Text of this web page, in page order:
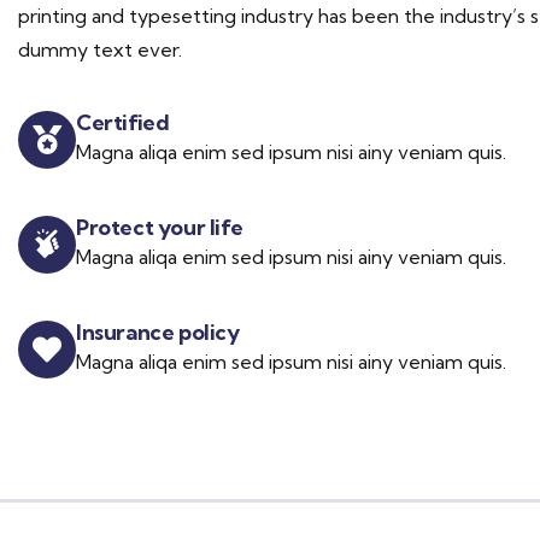
printing and typesetting industry has been the industry’s
dummy text ever.
Certified
Magna aliqa enim sed ipsum nisi ainy veniam quis.
Protect your life
Magna aliqa enim sed ipsum nisi ainy veniam quis.
Insurance policy
Magna aliqa enim sed ipsum nisi ainy veniam quis.